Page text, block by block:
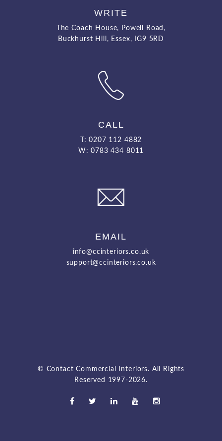
WRITE
The Coach House, Powell Road,
Buckhurst Hill, Essex, IG9 5RD
CALL
T: 0207 112 4882
W: 0783 434 8011
EMAIL
info@ccinteriors.co.uk
support@ccinteriors.co.uk
© Contact Commercial Interiors. All Rights
Reserved 1997-2026.